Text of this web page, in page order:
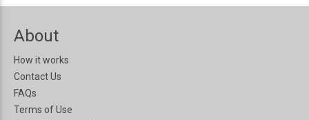
About
How it works
Contact Us
FAQs
Terms of Use